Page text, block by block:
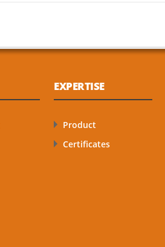
EXPERTISE
Product
Certificates